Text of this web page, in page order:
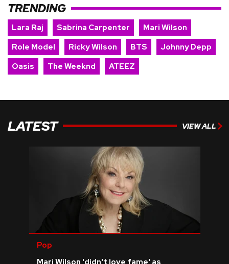
TRENDING
Lara Raj Sabrina Carpenter
Mari Wilson
Role Model
Ricky Wilson BTS
Johnny Depp
Oasis
The Weeknd ATEEZ
LATEST VIEW ALL
Pop